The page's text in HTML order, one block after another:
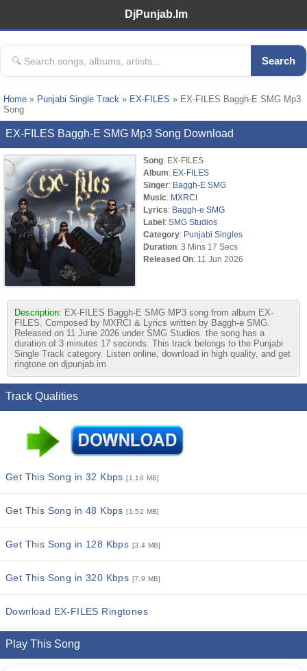
DjPunjab.Im
Search
Home » Punjabi Single Track » EX-FILES » EX-FILES Baggh-E SMG Mp3
Song
EX-FILES Baggh-E SMG Mp3 Song Download
Song: EX-FILES
Album: EX-FILES
Singer: Baggh-E SMG
Music: MXRCI
Lyrics: Baggh-e SMG
Label: SMG Studios
Category: Punjabi Singles
Duration: 3 Mins 17 Secs
Released On: 11 Jun 2026
Description: EX-FILES Baggh-E SMG MP3 song from album EX-
FILES. Composed by MXRCI & Lyrics written by Baggh-e SMG.
Released on 11 June 2026 under SMG Studios. the song has a
duration of 3 minutes 17 seconds. This track belongs to the Punjabi
Single Track category. Listen online, download in high quality, and get
ringtone on djpunjab.im
Track Qualities
Get This Song in 32 Kbps[1.18 MB]
Get This Song in 48 Kbps[1.52 MB]
Get This Song in 128 Kbps [3.4 MB]
Get This Song in 320 Kbps [7.9 MB]
Download EX-FILES Ringtones
Play This Song